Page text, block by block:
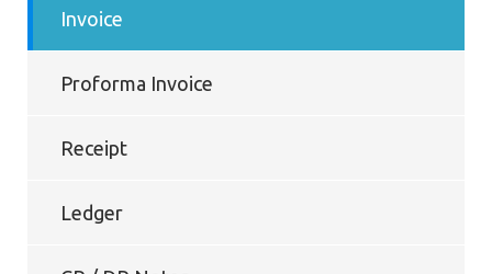
Invoice
Proforma Invoice
Receipt
Ledger